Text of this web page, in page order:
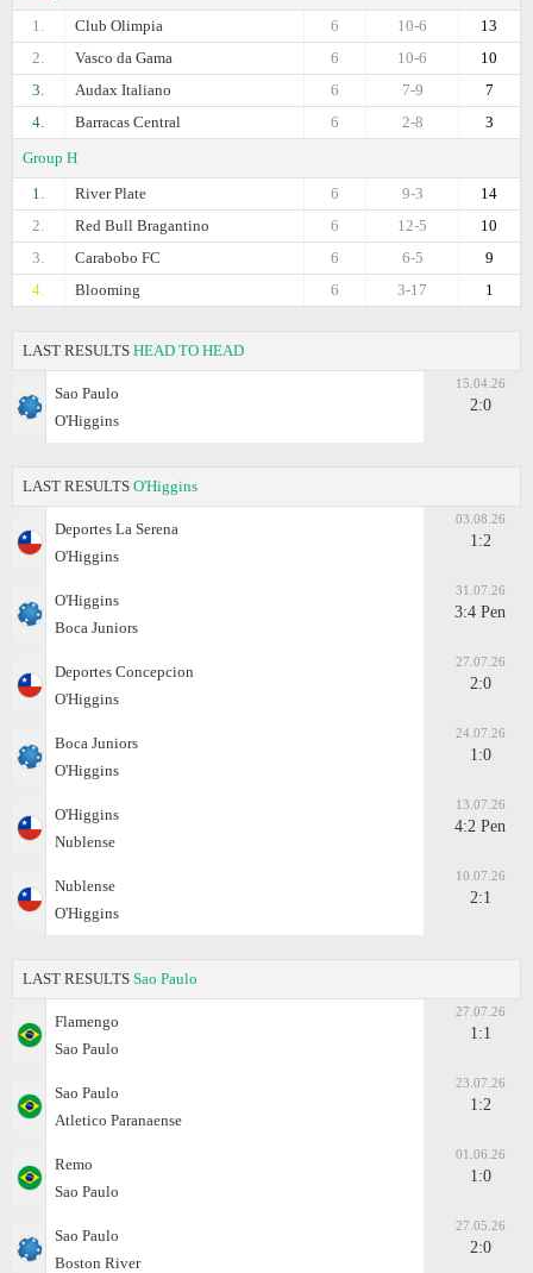
1.
Club Olimpia 13
10-6
6
2.
Vasco da Gama 10
10-6
6
3.
Audax Italiano 7
7-9
6
4.
Barracas Central 3
2-8
6
Group H
1.
River Plate 14
9-3
6
2.
Red Bull Bragantino 10
12-5
6
3.
Carabobo FC 9
6-5
6
4.
Blooming 1
3-17
6
LAST RESULTS HEAD TO HEAD
Sao Paulo
O'Higgins
15.04.26
2:0
LAST RESULTS O'Higgins
Deportes La Serena
O'Higgins
03.08.26
1:2
O'Higgins
Boca Juniors
31.07.26
3:4 Pen
Deportes Concepcion
O'Higgins
27.07.26
2:0
Boca Juniors
O'Higgins
24.07.26
1:0
O'Higgins
Nublense
13.07.26
4:2 Pen
Nublense
O'Higgins
10.07.26
2:1
LAST RESULTS Sao Paulo
Flamengo
Sao Paulo
27.07.26
1:1
Sao Paulo
Atletico Paranaense
23.07.26
1:2
Remo
Sao Paulo
01.06.26
1:0
Sao Paulo
Boston River
27.05.26
2:0